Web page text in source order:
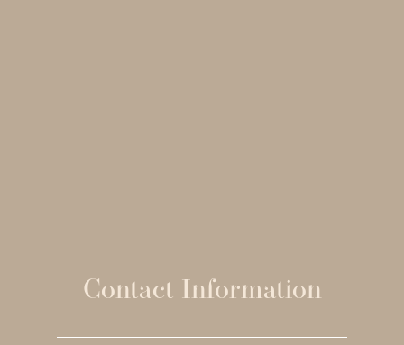
Contact Information